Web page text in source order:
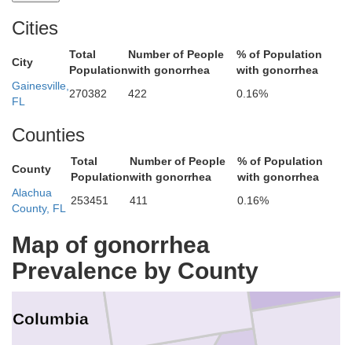
Cities
City
Total
Population
Number of People
with gonorrhea
% of Population
with gonorrhea
Gainesville,
FL
270382 422 0.16%
Counties
County
Total
Population
Number of People
with gonorrhea
% of Population
with gonorrhea
Alachua
County, FL
253451 411 0.16%
Map of gonorrhea
Prevalence by County
Charlton
Columbia
Baker